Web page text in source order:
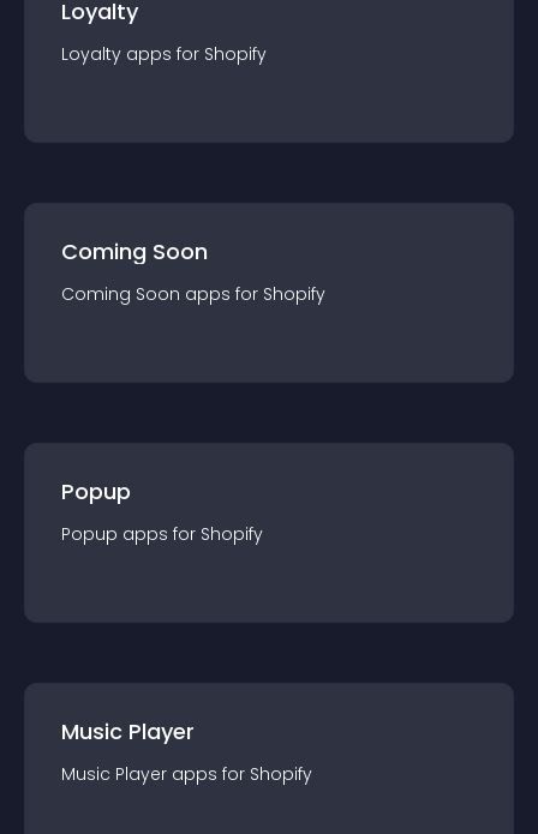
Loyalty
Loyalty apps for Shopify
Coming Soon
Coming Soon apps for Shopify
Popup
Popup apps for Shopify
Music Player
Music Player apps for Shopify